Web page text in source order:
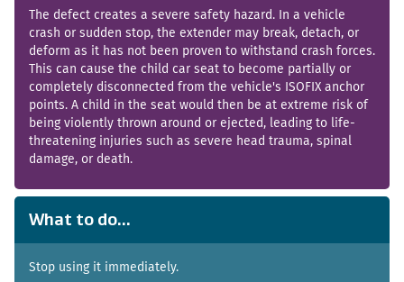
The defect creates a severe safety hazard. In a vehicle
crash or sudden stop, the extender may break, detach, or
deform as it has not been proven to withstand crash forces.
This can cause the child car seat to become partially or
completely disconnected from the vehicle's ISOFIX anchor
points. A child in the seat would then be at extreme risk of
being violently thrown around or ejected, leading to life-
threatening injuries such as severe head trauma, spinal
damage, or death.
What to do...
Stop using it immediately.